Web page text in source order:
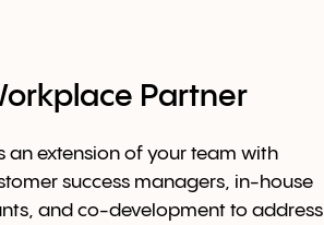
Partner
an extension of your team with
success managers, in-house
and co-development to address